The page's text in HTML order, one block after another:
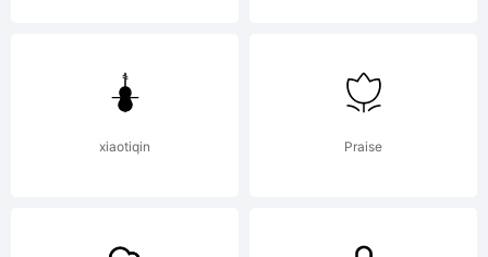
xiaotiqin Praise